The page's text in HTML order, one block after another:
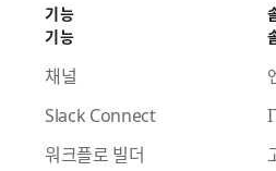
기능
기능
채널
Slack Connect
워크플로 빌더